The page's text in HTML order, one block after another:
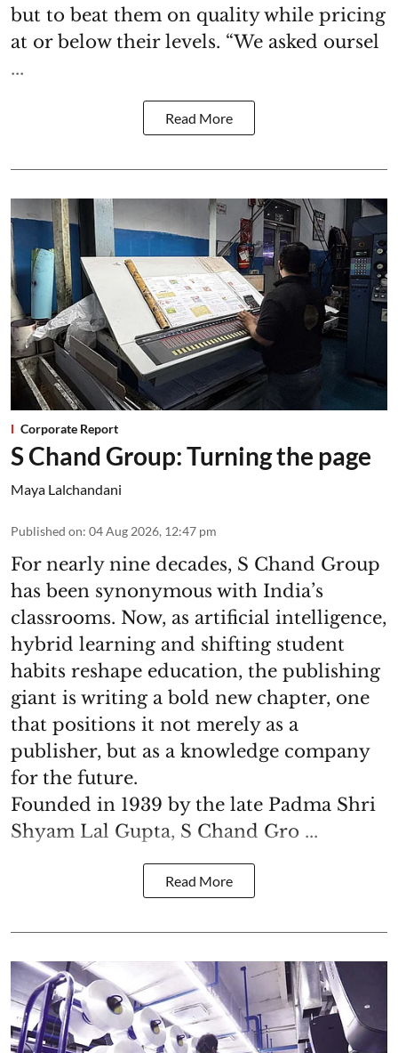
but to beat them on quality while pricing
at or below their levels. “We asked oursel
...
Read More
Corporate Report
S Chand Group: Turning the page
Maya Lalchandani
Published on: 04 Aug 2026, 12:47 pm
For nearly nine decades, S Chand Group
has been synonymous with India’s
classrooms. Now, as artificial intelligence,
hybrid learning and shifting student
habits reshape education, the publishing
giant is writing a bold new chapter, one
that positions it not merely as a
publisher, but as a knowledge company
for the future.
Founded in 1939 by the late Padma Shri
Shyam Lal Gupta, S Chand Gro ...
Read More